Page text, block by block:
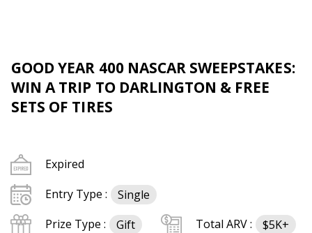
GOOD YEAR 400 NASCAR SWEEPSTAKES:
WIN A TRIP TO DARLINGTON & FREE
SETS OF TIRES
Expired
Entry Type :
Single
Prize Type :
Gift Total ARV :
$5K+